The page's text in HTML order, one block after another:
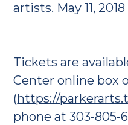
artists. May 11, 2018
Tickets are
Center online box
(https://
phone at 303-805-